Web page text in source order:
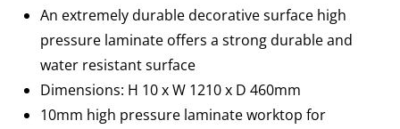
An extremely durable decorative surface high
pressure laminate offers a strong durable and
water resistant surface
Dimensions: H 10 x W 1210 x D 460mm
10mm high pressure laminate worktop for